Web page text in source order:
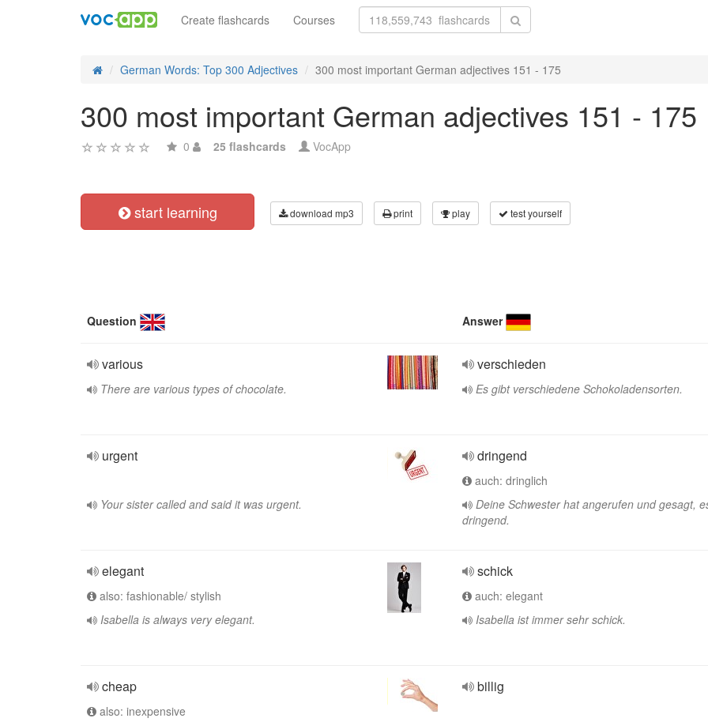
Create flashcards Courses
German Words: Top 300 Adjectives 300 most important German adjectives 151 - 175
300 most important German adjectives 151 - 175
0 25 flashcards VocApp
start learning download mp3 print play test yourself
Question Answer
various
There are various types of chocolate.
verschieden
Es gibt verschiedene Schokoladensorten.
urgent
Your sister called and said it was urgent.
dringend
auch: dringlich
Deine Schwester hat angerufen und gesagt,
dringend.
elegant
also: fashionable/ stylish
Isabella is always very elegant.
schick
auch: elegant
Isabella ist immer sehr schick.
cheap
also: inexpensive
billig